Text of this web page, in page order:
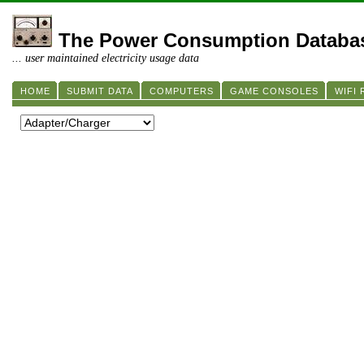
The Power Consumption
... user maintained electricity usage data
HOME SUBMIT DATA COMPUTERS GAME CONSOLES WIFI